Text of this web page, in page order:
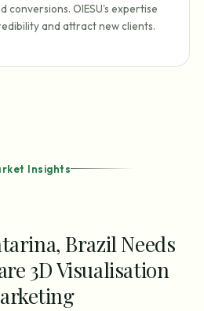
conversions. OIESU's expertise
and attract new clients.
Insights
Brazil Needs
3D Visualisation